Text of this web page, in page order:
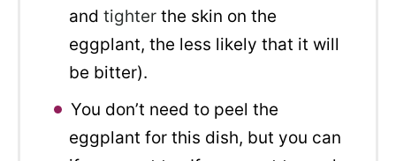
and tighter the skin on the
eggplant, the less likely that it will
be bitter).
You don’t need to peel the
eggplant for this dish, but you can